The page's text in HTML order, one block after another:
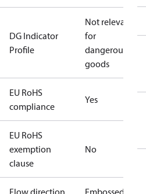
DG Indicator
Profile
Not relevant
for
dangerous
goods
EU RoHS
compliance
Yes
EU RoHS
exemption
clause
No
Flow direction Embossed 1-